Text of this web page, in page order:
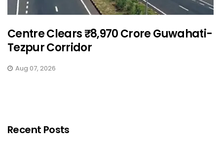
Centre Clears ₹8,970 Crore Guwahati-
Tezpur Corridor
Aug 07, 2026
Recent Posts